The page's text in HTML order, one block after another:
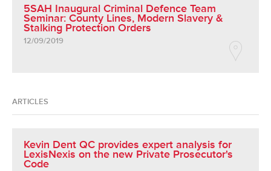
5SAH Inaugural Criminal Defence Team
Seminar: County Lines, Modern Slavery &
Stalking Protection Orders
12/09/2019
ARTICLES
Kevin Dent QC provides expert analysis for
LexisNexis on the new Private Prosecutor's
Code